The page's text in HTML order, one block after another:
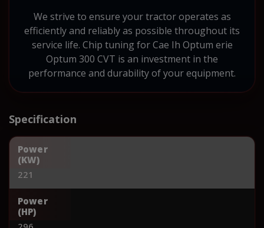
We strive to ensure your tractor operates as
efficiently and reliably as possible throughout its
service life. Chip tuning for Cae Ih Optum erie
Optum 300 CVT is an investment in the
performance and durability of your equipment.
Specification
Power
(KW)
221
Power
(HP)